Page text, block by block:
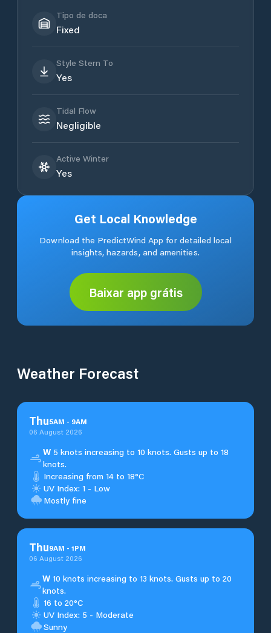
Tipo de doca
Fixed
Style Stern To
Yes
Tidal Flow
Negligible
Active Winter
Yes
Get Local Knowledge
Download the PredictWind App for detailed local
insights, hazards, and amenities.
Baixar app grátis
Weather Forecast
Thu5AM - 9AM
06 August 2026
W5 knots increasing to 10 knots. Gusts up to 18
knots.
Increasing from 14 to 18°C
UV Index: 1 - Low
Mostly fine
Thu9AM - 1PM
06 August 2026
W 10 knots increasing to 13 knots. Gusts up to 20
knots.
16 to 20°C
UV Index: 5 - Moderate
Sunny